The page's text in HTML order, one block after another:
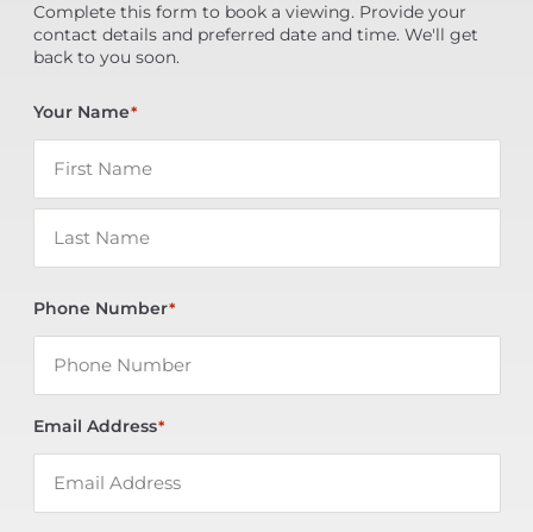
Complete this form to book a viewing. Provide your
contact details and preferred date and time. We'll get
back to you soon.
Your Name*
Phone Number*
Email Address*